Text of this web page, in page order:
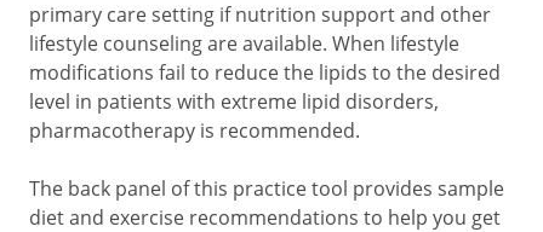
primary care setting if nutrition support and other
lifestyle counseling are available. When lifestyle
modifications fail to reduce the lipids to the desired
level in patients with extreme lipid disorders,
pharmacotherapy is recommended.
The back panel of this practice tool provides sample
diet and exercise recommendations to help you get